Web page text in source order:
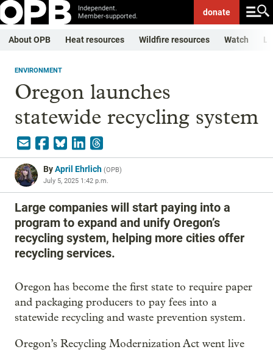
Independent.
Member-supported.
donate
About OPB Heat resources Wildfire resources Watch
ENVIRONMENT
Oregon launches
statewide recycling system
ByApril Ehrlich (OPB)
July 5, 2025 1:42 p.m.
Large companies will start paying into a
program to expand and unify Oregon’s
recycling system, helping more cities offer
recycling services.
Oregon has become the first state to require paper
and packaging producers to pay fees into a
statewide recycling and waste prevention system.
Oregon’s Recycling Modernization Act went live